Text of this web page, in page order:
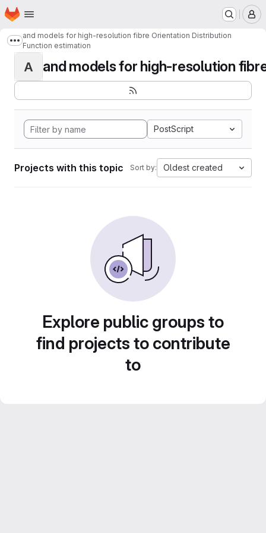
Skip to main content
Homepage
Show more breadcrumbs
and models for high-resolution fibre Orientation Distribution
Function estimation
A and models for high-resolution
PostScript
Projects with this topic Sort by: Oldest created
Explore public groups to
find projects to contribute
to